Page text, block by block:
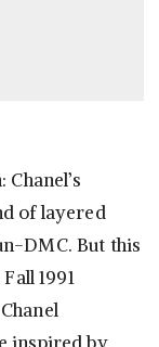
of layered
DMC. But this
1991